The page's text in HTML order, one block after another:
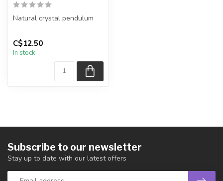
Natural crystal pendulum
The pendulum you receiv...
C$12.50
In stock
Subscribe to our newsletter
Stay up to date with our latest offers